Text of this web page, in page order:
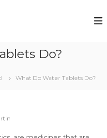
Do?
What Do Water Tablets Do?